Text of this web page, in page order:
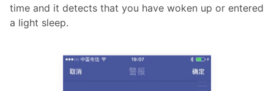
time and it detects that you have woken up or entered
a light sleep.